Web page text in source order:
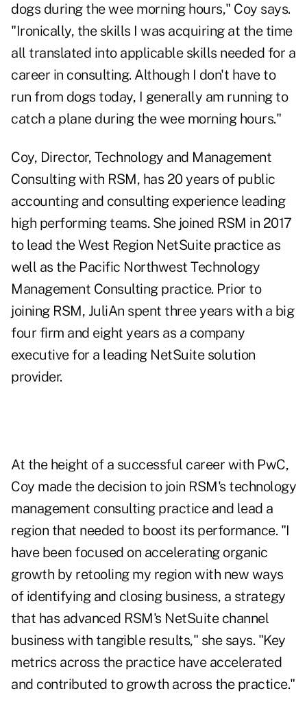
dogs during the wee morning hours," Coy says.
"Ironically, the skills I was acquiring at the time
all translated into applicable skills needed for a
career in consulting. Although I don't have to
run from dogs today, I generally am running to
catch a plane during the wee morning hours."
Coy, Director, Technology and Management
Consulting with RSM, has 20 years of public
accounting and consulting experience leading
high performing teams. She joined RSM in 2017
to lead the West Region NetSuite practice as
well as the Pacific Northwest Technology
Management Consulting practice. Prior to
joining RSM, JuliAn spent three years with a big
four firm and eight years as a company
executive for a leading NetSuite solution
provider.
At the height of a successful career with PwC,
Coy made the decision to join RSM's technology
management consulting practice and lead a
region that needed to boost its performance. "I
have been focused on accelerating organic
growth by retooling my region with new ways
of identifying and closing business, a strategy
that has advanced RSM's NetSuite channel
business with tangible results," she says. "Key
metrics across the practice have accelerated
and contributed to growth across the practice."